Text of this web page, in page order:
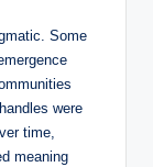
Some
were
time,
meaning